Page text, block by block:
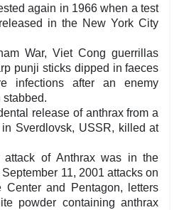
again in 1966 when a test
in the New York City
War, Viet Cong guerrillas
punji sticks dipped in faeces
infections after an enemy
stabbed.
release of anthrax from a
Sverdlovsk, USSR, killed at
attack of Anthrax was in the
September 11, 2001 attacks on
Center and Pentagon, letters
powder containing anthrax